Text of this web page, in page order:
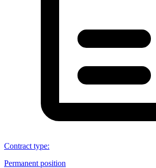
Contract type:
Permanent position